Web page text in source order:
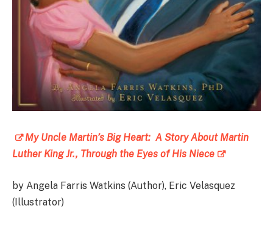
My Uncle Martin’s Big Heart: A Story About Martin
Luther King Jr., Through the Eyes of His Niece
by Angela Farris Watkins (Author), Eric Velasquez
(Illustrator)